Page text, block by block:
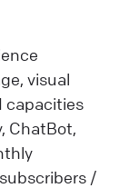
visual
capacities
ChatBot,
/